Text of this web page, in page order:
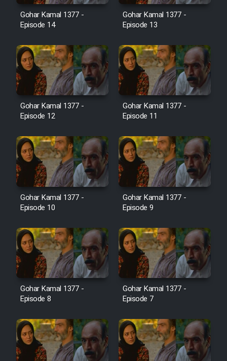
Film Jangju Pirooz
Film Padzahr
Film Shab Rubah
Film Shah Khamush
Film Farsh Bad
Film In Haft Nafar
Cartoon Galiver - Kamel
(Dooble Farsi)
Film Shire Talayi (Dooble
Farsi)
Jahanami (Dooble Farsi)
Film Dastbord Be Bank (Dooble
Farsi)
Gohar Kamal 1377 -
Episode 14
Gohar Kamal 1377 -
Episode 13
Gohar Kamal 1377 -
Episode 12
Gohar Kamal 1377 -
Episode 11
Gohar Kamal 1377 -
Episode 10
Gohar Kamal 1377 -
Episode 9
Gohar Kamal 1377 -
Episode 8
Gohar Kamal 1377 -
Episode 7